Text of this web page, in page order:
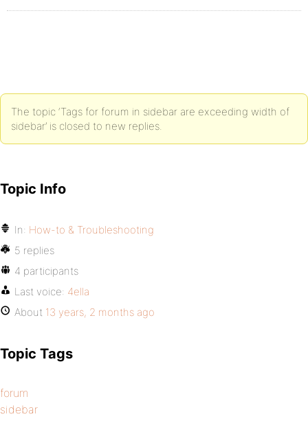
The topic ‘Tags for forum in sidebar are exceeding width of
sidebar’ is closed to new replies.
Topic Info
In: How-to & Troubleshooting
5 replies
4 participants
Last voice: 4ella
About 13 years, 2 months ago
Topic Tags
forum
sidebar